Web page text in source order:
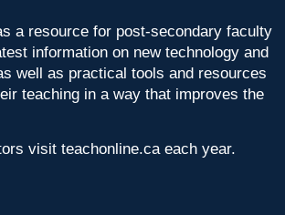
a resource for post-secondary faculty
information on new technology and
well as practical tools and resources
teaching in a way that improves the
visit teachonline.ca each year.